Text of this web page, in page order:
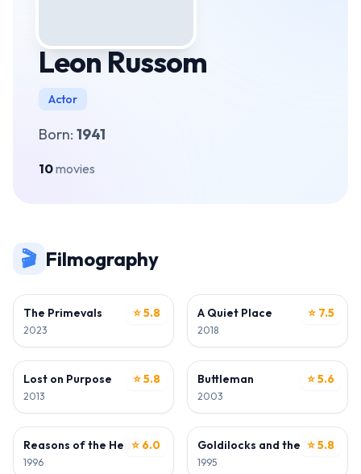
Leon Russom
Actor
Born: 1941
10movies
🎬 Filmography
⭐ 5.8
The Primevals
2023
⭐ 7.5
A Quiet Place
2018
⭐ 5.8
ACTOR
Lost on Purpose
2013
⭐ 5.6
ACTOR
Buttleman
2003
⭐ 6.0
ACTOR
Reasons of the Heart
1996
⭐ 5.8
ACTOR
Goldilocks and the Three
1995